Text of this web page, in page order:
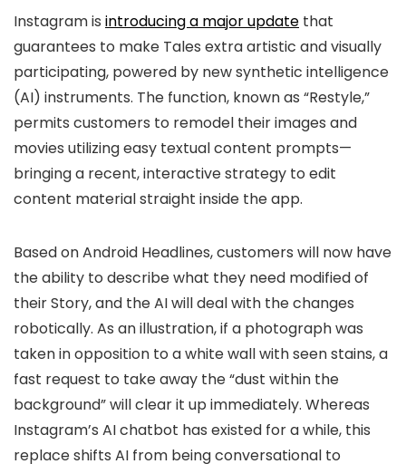
Instagram is introducing a major update that
guarantees to make Tales extra artistic and visually
participating, powered by new synthetic intelligence
(AI) instruments. The function, known as “Restyle,”
permits customers to remodel their images and
movies utilizing easy textual content prompts—
bringing a recent, interactive strategy to edit
content material straight inside the app.
Based onAndroid Headlines, customers will now have
the ability to describe what they need modified of
their Story, and the AI will deal with the changes
robotically. As an illustration, if a photograph was
taken in opposition to a white wall with seen stains, a
fast request to take away the “dust within the
background” will clear it up immediately. Whereas
Instagram’s AI chatbot has existed for a while, this
replace shifts AI from being conversational to